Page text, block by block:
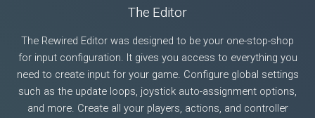
The Editor
The Rewired Editor was designed to be your one-stop-shop
for input configuration. It gives you access to everything you
need to create input for your game. Configure global settings
such as the update loops, joystick auto-assignment options,
and more. Create all your players, actions, and controller